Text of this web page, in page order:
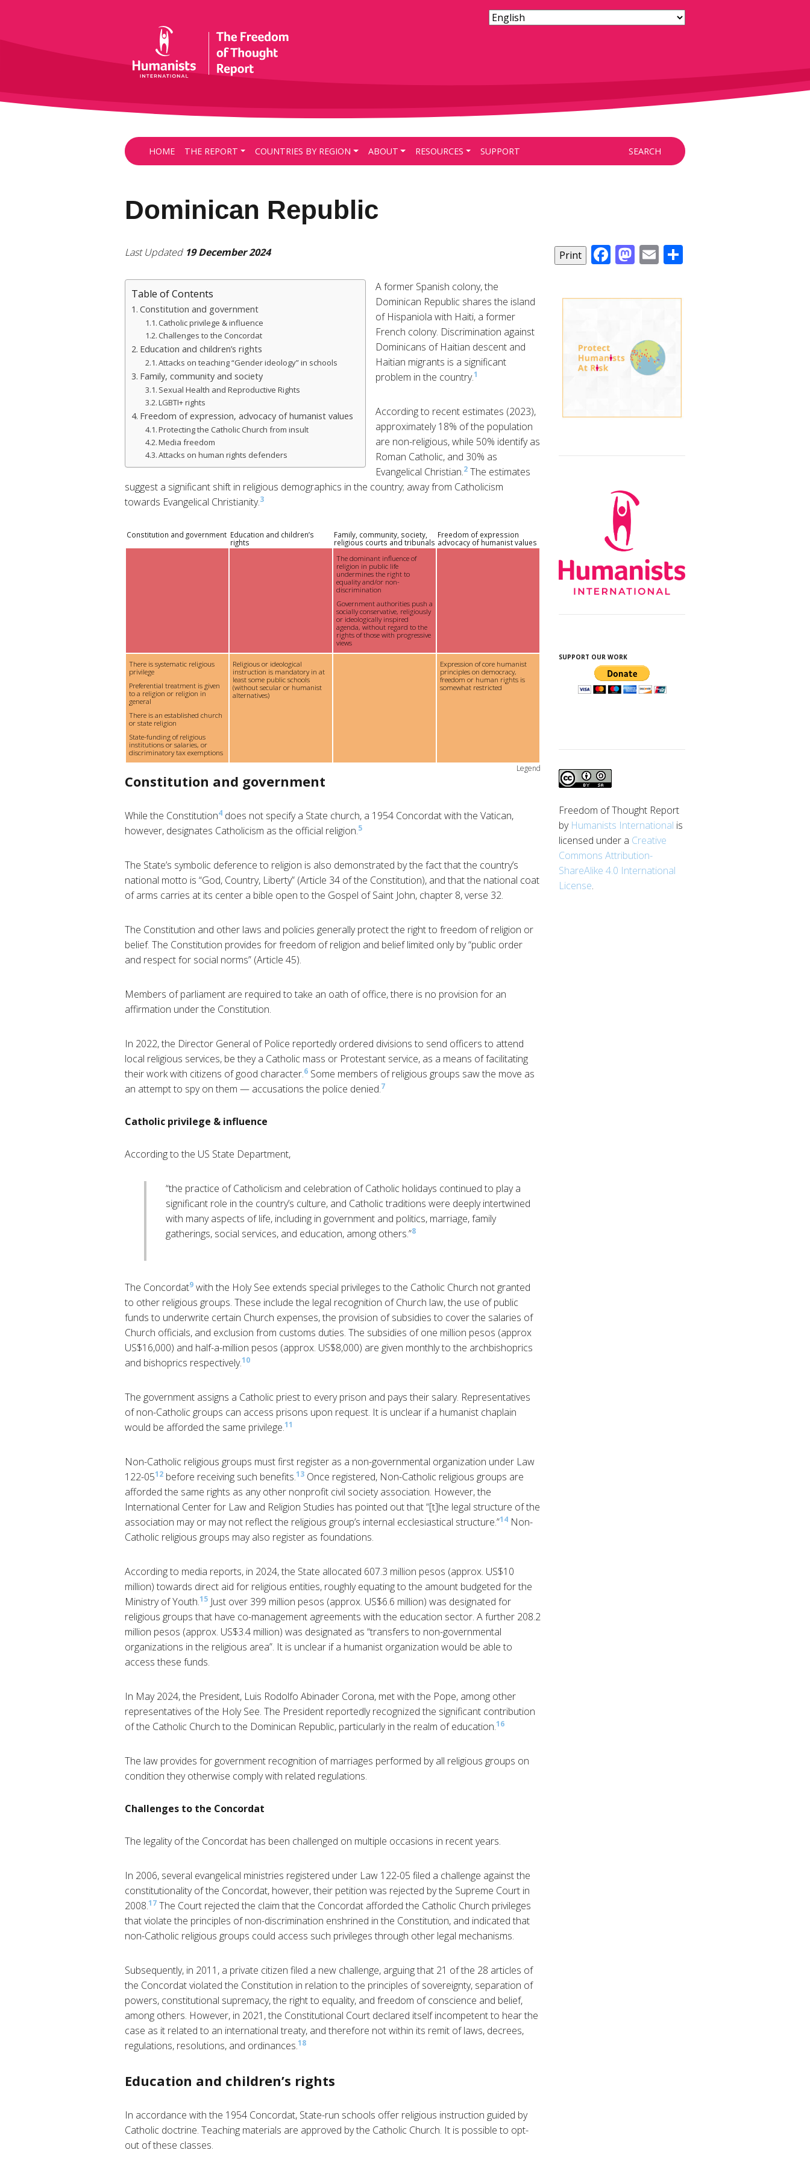
HOME THE REPORT COUNTRIES BY REGION ABOUT RESOURCES SUPPORT SEARCH
Dominican Republic
Last Updated 19 December 2024 Facebook
Mastodon
Email
Table of Contents
Constitution and government
Catholic privilege & influence
Challenges to the Concordat
Education and children’s rights
Attacks on teaching “Gender ideology” in schools
Family, community and society
Sexual Health and Reproductive Rights
LGBTI+ rights
Freedom of expression, advocacy of humanist values
Protecting the Catholic Church from insult
Media freedom
Attacks on human rights defenders
A former Spanish colony, the
Dominican Republic shares the island
of Hispaniola with Haiti, a former
French colony. Discrimination against
Dominicans of Haitian descent and
Haitian migrants is a significant
problem in the country.1
According to recent estimates (2023),
approximately 18% of the population
are non-religious, while 50% identify as
Roman Catholic, and 30% as
Evangelical Christian.2 The estimates
suggest a significant shift in religious demographics in the country; away from Catholicism
towards Evangelical Christianity.3
Constitution and government Education and children’s
rights
Family, community, society,
religious courts and tribunals
Freedom of expression
advocacy of humanist values
The dominant influence of
religion in public life
undermines the right to
equality and/or non-
discrimination
Government authorities push a
socially conservative, religiously
or ideologically inspired
agenda, without regard to the
rights of those with progressive
views
There is systematic religious
privilege
Preferential treatment is given
to a religion or religion in
general
There is an established church
or state religion
State-funding of religious
institutions or salaries, or
discriminatory tax exemptions
Religious or ideological
instruction is mandatory in at
least some public schools
(without secular or humanist
alternatives)
Expression of core humanist
principles on democracy,
freedom or human rights is
somewhat restricted
Legend
Constitution and government
While the Constitution4 does not specify a State church, a 1954 Concordat with the Vatican,
however, designates Catholicism as the official religion.5
The State’s symbolic deference to religion is also demonstrated by the fact that the country’s
national motto is “God, Country, Liberty” (Article 34 of the Constitution), and that the national coat
of arms carries at its center a bible open to the Gospel of Saint John, chapter 8, verse 32.
The Constitution and other laws and policies generally protect the right to freedom of religion or
belief. The Constitution provides for freedom of religion and belief limited only by “public order
and respect for social norms” (Article 45).
Members of parliament are required to take an oath of office, there is no provision for an
affirmation under the Constitution.
In 2022, the Director General of Police reportedly ordered divisions to send officers to attend
local religious services, be they a Catholic mass or Protestant service, as a means of facilitating
their work with citizens of good character.6 Some members of religious groups saw the move as
an attempt to spy on them — accusations the police denied.7
Catholic privilege & influence
According to the US State Department,
“the practice of Catholicism and celebration of Catholic holidays continued to play a
significant role in the country’s culture, and Catholic traditions were deeply intertwined
with many aspects of life, including in government and politics, marriage, family
gatherings, social services, and education, among others.”8
The Concordat9 with the Holy See extends special privileges to the Catholic Church not granted
to other religious groups. These include the legal recognition of Church law, the use of public
funds to underwrite certain Church expenses, the provision of subsidies to cover the salaries of
Church officials, and exclusion from customs duties. The subsidies of one million pesos (approx
US$16,000) and half-a-million pesos (approx. US$8,000) are given monthly to the archbishoprics
and bishoprics respectively.10
The government assigns a Catholic priest to every prison and pays their salary. Representatives
of non-Catholic groups can access prisons upon request. It is unclear if a humanist chaplain
would be afforded the same privilege.11
Non-Catholic religious groups must first register as a non-governmental organization under Law
122-0512 before receiving such benefits.13 Once registered, Non-Catholic religious groups are
afforded the same rights as any other nonprofit civil society association. However, the
International Center for Law and Religion Studies has pointed out that “[t]he legal structure of the
association may or may not reflect the religious group’s internal ecclesiastical structure.”14 Non-
Catholic religious groups may also register as foundations.
According to media reports, in 2024, the State allocated 607.3 million pesos (approx. US$10
million) towards direct aid for religious entities, roughly equating to the amount budgeted for the
Ministry of Youth.15 Just over 399 million pesos (approx. US$6.6 million) was designated for
religious groups that have co-management agreements with the education sector. A further 208.2
million pesos (approx. US$3.4 million) was designated as “transfers to non-governmental
organizations in the religious area”. It is unclear if a humanist organization would be able to
access these funds.
In May 2024, the President, Luis Rodolfo Abinader Corona, met with the Pope, among other
representatives of the Holy See. The President reportedly recognized the significant contribution
of the Catholic Church to the Dominican Republic, particularly in the realm of education.16
The law provides for government recognition of marriages performed by all religious groups on
condition they otherwise comply with related regulations.
Challenges to the Concordat
The legality of the Concordat has been challenged on multiple occasions in recent years.
In 2006, several evangelical ministries registered under Law 122-05 filed a challenge against the
constitutionality of the Concordat, however, their petition was rejected by the Supreme Court in
2008.17 The Court rejected the claim that the Concordat afforded the Catholic Church privileges
that violate the principles of non-discrimination enshrined in the Constitution, and indicated that
non-Catholic religious groups could access such privileges through other legal mechanisms.
Subsequently, in 2011, a private citizen filed a new challenge, arguing that 21 of the 28 articles of
the Concordat violated the Constitution in relation to the principles of sovereignty, separation of
powers, constitutional supremacy, the right to equality, and freedom of conscience and belief,
among others. However, in 2021, the Constitutional Court declared itself incompetent to hear the
case as it related to an international treaty, and therefore not within its remit of laws, decrees,
regulations, resolutions, and ordinances.18
Education and children’s rights
In accordance with the 1954 Concordat, State-run schools offer religious instruction guided by
Catholic doctrine. Teaching materials are approved by the Catholic Church. It is possible to opt-
out of these classes.
SUPPORT OUR WORK
Freedom of Thought Report
by Humanists International is
licensed under a Creative
Commons Attribution-
ShareAlike 4.0 International
License.